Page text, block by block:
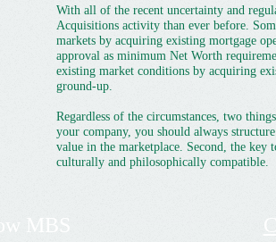
With all of the recent uncertainty and
Acquisitions activity than ever before.
markets by acquiring existing mortgage
approval as minimum Net Worth
existing market conditions by acquiring
ground-up.
Regardless of the circumstances, two
your company, you should always
value in the marketplace. Second, the key
culturally and philosophically compatible.
MBS